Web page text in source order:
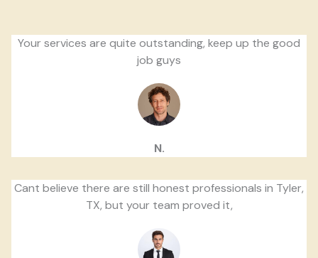
Your services are quite outstanding, keep up the good
job guys
N.
Cant believe there are still honest professionals in Tyler,
TX, but your team proved it,